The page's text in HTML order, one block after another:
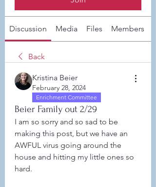
Discussion Media Files Members
Back
Kristina Beier
February 28, 2024
Enrichment Committee
Beier Family out 2/29
I am so sorry and so sad to be
making this post, but we have an
AWFUL virus going around the
house and hitting my little ones so
hard.